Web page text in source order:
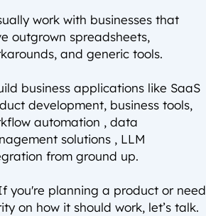
work with businesses that
outgrown spreadsheets,
and generic tools.
business applications like SaaS
development, business tools,
automation , data
solutions , LLM
from ground up.
you're planning a product or need
on how it should work, let’s talk.